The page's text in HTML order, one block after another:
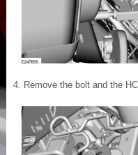
Remove the bolt and the